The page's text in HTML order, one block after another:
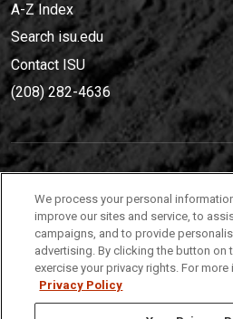
A-Z Index
Search isu.edu
Contact ISU
(208) 282-4636
(208) 282-4636
921 South 8th Avenue | Pocatello,
We process your personal
improve our sites and service, to
campaigns, and to provide
advertising. By clicking the button on
exercise your privacy rights. For
Privacy Policy